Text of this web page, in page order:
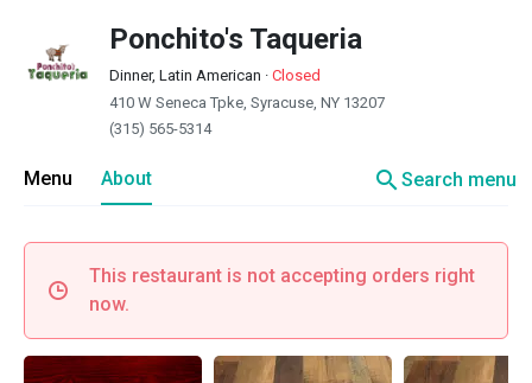
Ponchito's Taqueria
Dinner, Latin American · Closed
410 W Seneca Tpke, Syracuse, NY 13207
(315) 565-5314
Menu About searchSearch menu
This restaurant is not accepting orders right
now.